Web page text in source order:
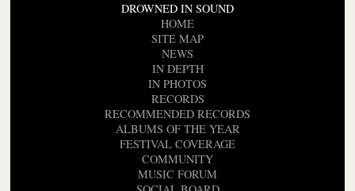
DROWNED IN SOUND
HOME
SITE MAP
NEWS
IN DEPTH
IN PHOTOS
RECORDS
RECOMMENDED RECORDS
ALBUMS OF THE YEAR
FESTIVAL COVERAGE
COMMUNITY
MUSIC FORUM